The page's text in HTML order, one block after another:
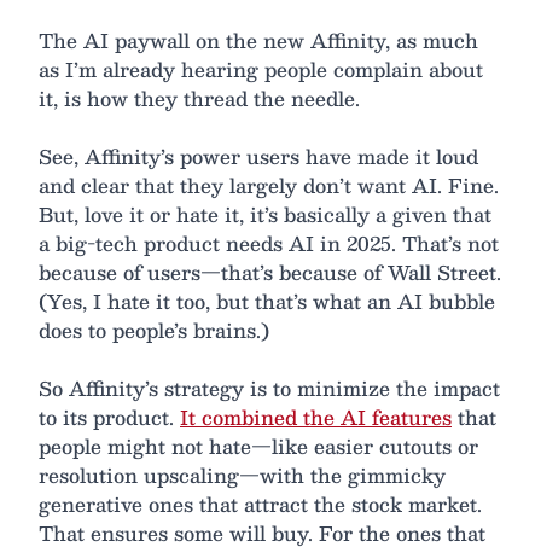
The AI paywall on the new Affinity, as much
as I’m already hearing people complain about
it, is how they thread the needle.
See, Affinity’s power users have made it loud
and clear that they largely don’t want AI. Fine.
But, love it or hate it, it’s basically a given that
a big-tech product needs AI in 2025. That’s not
because of users—that’s because of Wall Street.
(Yes, I hate it too, but that’s what an AI bubble
does to people’s brains.)
So Affinity’s strategy is to minimize the impact
to its product. It combined the AI featuresthat
people might not hate—like easier cutouts or
resolution upscaling—with the gimmicky
generative ones that attract the stock market.
That ensures some will buy. For the ones that